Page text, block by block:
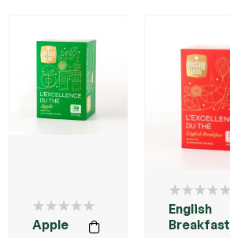
Apple
English
Breakfast